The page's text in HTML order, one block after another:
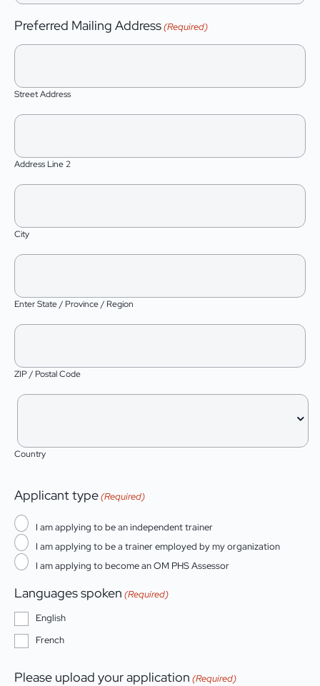
Preferred Mailing Address(Required)
Street Address
Address Line 2
City
Enter State / Province / Region
ZIP / Postal Code
Country
Applicant type(Required)
I am applying to be an independent trainer
I am applying to be a trainer employed by my organization
I am applying to become an OM PHS Assessor
Languages spoken (Required)
English
French
Please upload your application (Required)